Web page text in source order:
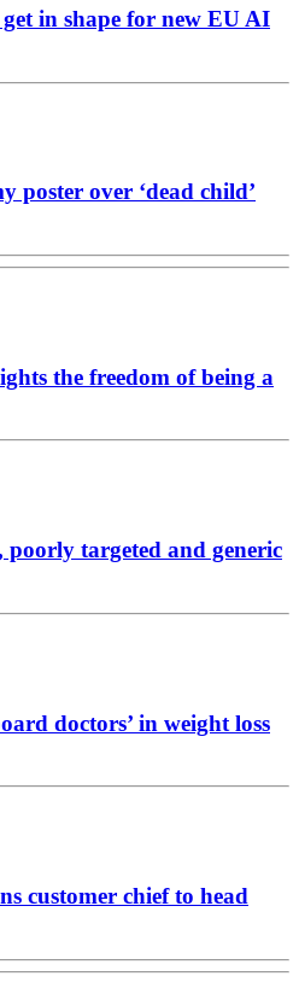
in shape for new EU AI
poster over ‘dead child’
the freedom of being a
targeted and generic
doctors’ in weight loss
customer chief to head